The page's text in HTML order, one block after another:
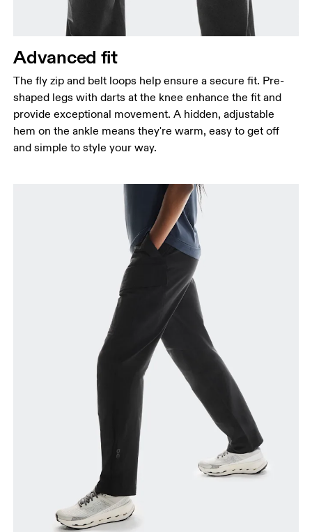
Advanced fit
The fly zip and belt loops help ensure a secure fit. Pre-
shaped legs with darts at the knee enhance the fit and
provide exceptional movement. A hidden, adjustable
hem on the ankle means they're warm, easy to get off
and simple to style your way.